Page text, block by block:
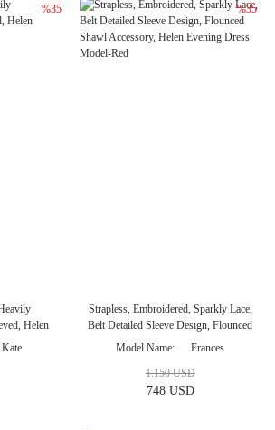
%35
Helen
Kate
%35
Strapless, Embroidered, Sparkly Lace,
Belt Detailed Sleeve Design, Flounced
Shawl Accessory, Helen Evening Dress
Model Name Frances
748 USD
1.150 USD